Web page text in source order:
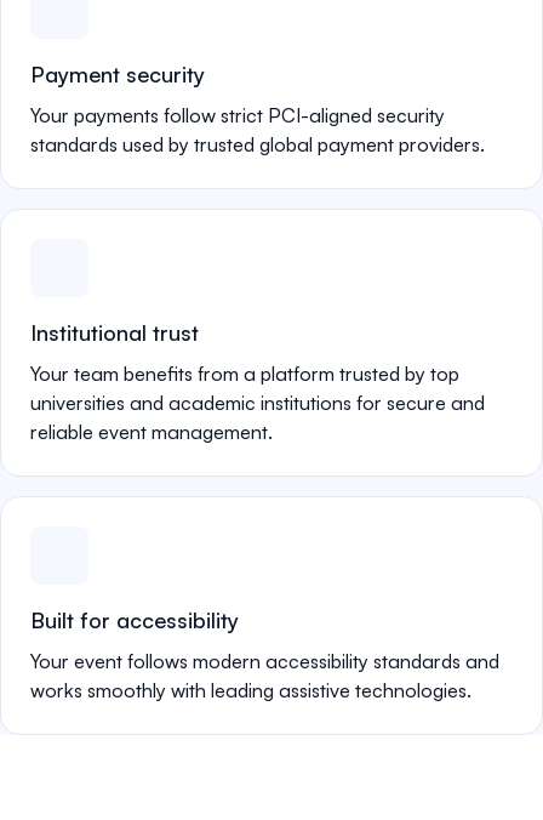
Payment security
Your payments follow strict PCI-aligned security
standards used by trusted global payment providers.
Institutional trust
Your team benefits from a platform trusted by top
universities and academic institutions for secure and
reliable event management.
Built for accessibility
Your event follows modern accessibility standards and
works smoothly with leading assistive technologies.